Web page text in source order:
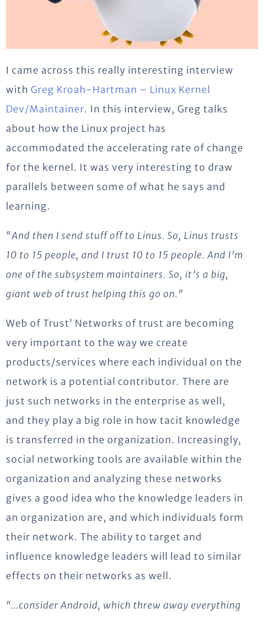
I came across this really interesting interview
with Greg Kroah-Hartman – Linux Kernel
Dev/Maintainer. In this interview, Greg talks
about how the Linux project has
accommodated the accelerating rate of change
for the kernel. It was very interesting to draw
parallels between some of what he says and
learning.
“And then I send stuff off to Linus. So, Linus trusts
10 to 15 people, and I trust 10 to 15 people. And I’m
one of the subsystem maintainers. So, it’s a big,
giant web of trust helping this go on.”
Web of Trust’ Networks of trust are becoming
very important to the way we create
products/services where each individual on the
network is a potential contributor. There are
just such networks in the enterprise as well,
and they play a big role in how tacit knowledge
is transferred in the organization. Increasingly,
social networking tools are available within the
organization and analyzing these networks
gives a good idea who the knowledge leaders in
an organization are, and which individuals form
their network. The ability to target and
influence knowledge leaders will lead to similar
effects on their networks as well.
“…consider Android, which threw away everything